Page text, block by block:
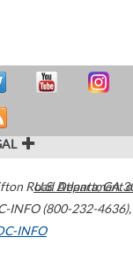
Road Atlanta,GA
INFO (800-232-4636),
INFO
U.S. Department